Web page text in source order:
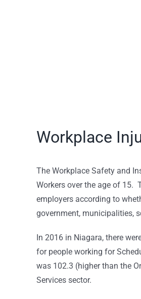
Workplace
The Workplace Safety and
Workers over the age of 15.
employers according to
government, municipalities,
In 2016 in Niagara, there
for people working for
was 102.3 (higher than the
Services sector.